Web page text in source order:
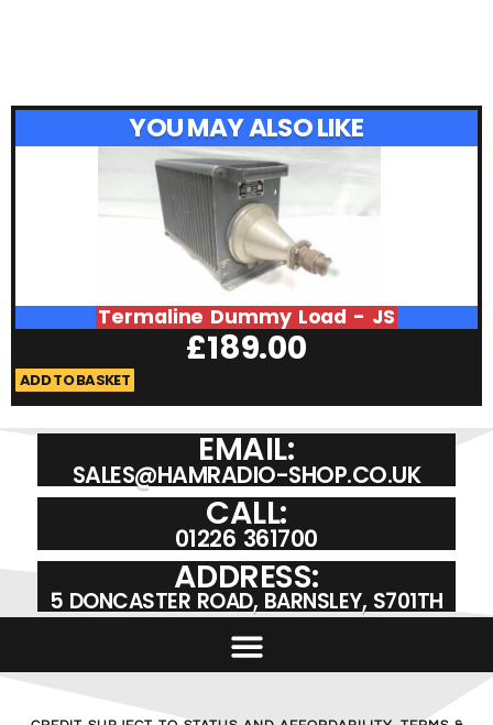
YOU MAY ALSO LIKE
Termaline Dummy Load - JS
£189.00
ADD TO BASKET
EMAIL:
SALES@HAMRADIO-SHOP.CO.UK
CALL:
01226 361700
ADDRESS:
5 DONCASTER ROAD, BARNSLEY, S701TH